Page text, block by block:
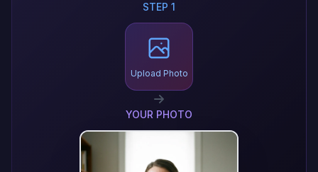
STEP 1
Upload Photo
YOUR PHOTO